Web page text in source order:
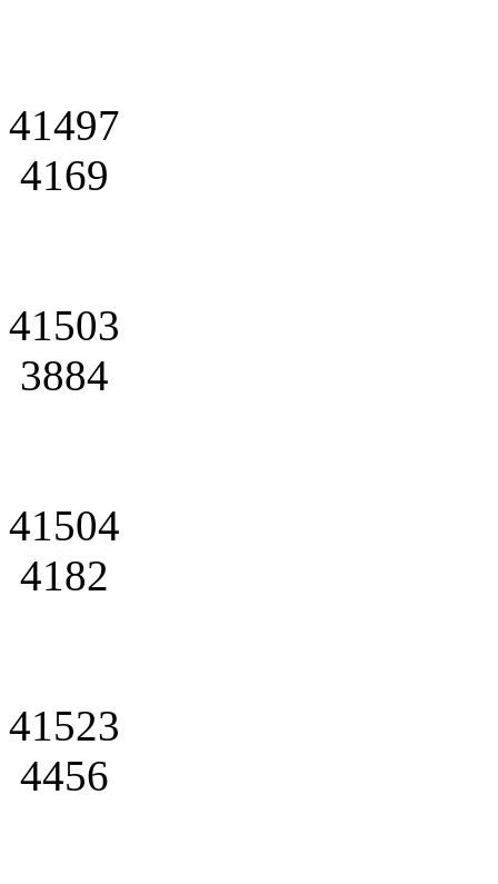
41497
4169
41503
3884
41504
4182
41523
4456